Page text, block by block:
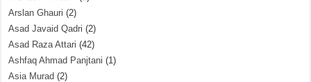
Arslan Ghauri (2)
Asad Javaid Qadri (2)
Asad Raza Attari (42)
Ashfaq Ahmad Panjtani (1)
Asia Murad (2)